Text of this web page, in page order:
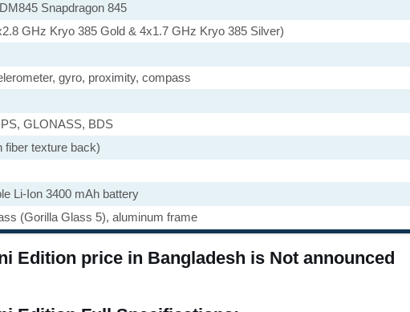
Snapdragon 845
GHz Kryo 385 Gold & 4x1.7 GHz Kryo 385 Silver)
gyro, proximity, compass
GLONASS, BDS
fiber texture back)
Li-Ion 3400 mAh battery
(Gorilla Glass 5), aluminum frame
Edition price in Bangladesh is Not announced